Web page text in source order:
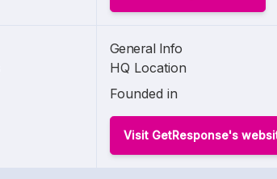
General Info
HQ Location
Founded in
Visit GetResponse's